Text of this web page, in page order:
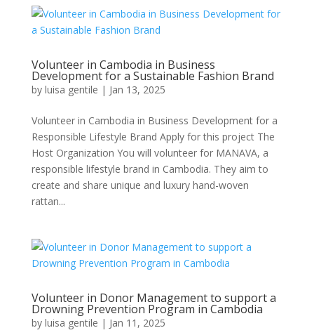
Volunteer in Cambodia in Business
Development for a Sustainable Fashion Brand
by luisa gentile | Jan 13, 2025
Volunteer in Cambodia in Business Development for a
Responsible Lifestyle Brand Apply for this project The
Host Organization You will volunteer for MANAVA, a
responsible lifestyle brand in Cambodia. They aim to
create and share unique and luxury hand-woven
rattan...
Volunteer in Donor Management to support a
Drowning Prevention Program in Cambodia
by luisa gentile | Jan 11, 2025